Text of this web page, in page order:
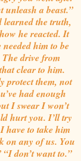
unleash a beast.”
learned the truth,
he reacted. It
him to be
drive from
clear to him.
protect them, not
had enough
I swear I won’t
hurt you. I’ll try
have to take him
on any of us. You
“I don’t want to.”